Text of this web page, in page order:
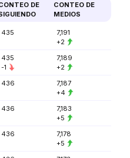
DE
CONTEO DE
MEDIOS
435
7,191
+2
435
-1
7,189
+2
436
7,187
+4
436
7,183
+5
436
7,178
+5